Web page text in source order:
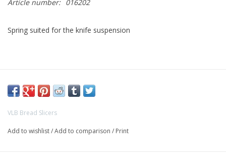
Article number: 016202
Spring suited for the knife suspension
VLB Bread Slicers
Add to wishlist/Add to comparison / Print